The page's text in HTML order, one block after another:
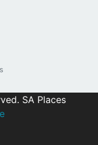
SA Places